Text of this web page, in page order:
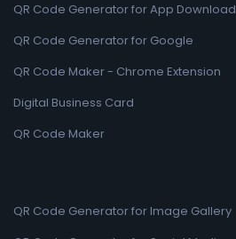
QR Code Generator for App Download
QR Code Generator for Google
QR Code Maker - Chrome Extension
Digital Business Card
QR Code Maker
QR Code Generator for Image Gallery